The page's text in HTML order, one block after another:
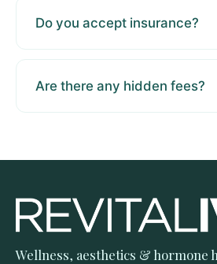
Do you accept insurance?
Are there any hidden fees?
Wellness, aesthetics & hormone